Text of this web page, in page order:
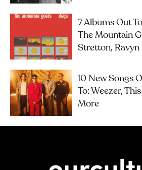
7 Albums Out
The Mountain
Stretton, Ravyn
10 New Songs
To: Weezer,
More